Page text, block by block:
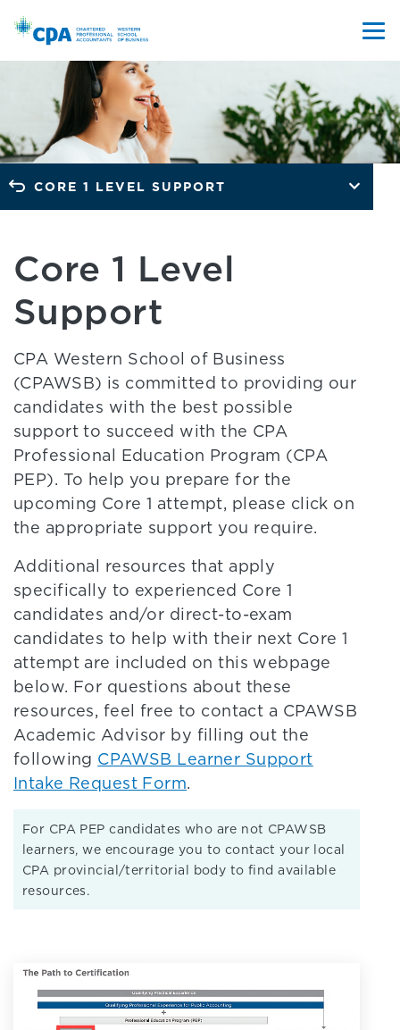
Core 1 Level
Support
CPA Western School of Business
(CPAWSB) is committed to providing our
candidates with the best possible
support to succeed with the CPA
Professional Education Program (CPA
PEP). To help you prepare for the
upcoming Core 1 attempt, please click on
the appropriate support you require.
Additional resources that apply
specifically to experienced Core 1
candidates and/or direct-to-exam
candidates to help with their next Core 1
attempt are included on this webpage
below. For questions about these
resources, feel free to contact a CPAWSB
Academic Advisor by filling out the
following CPAWSB Learner Support
Intake Request Form.
For CPA PEP candidates who are not CPAWSB
learners, we encourage you to contact your local
CPA provincial/territorial body to find available
resources.
CORE 1 LEVEL SUPPORT